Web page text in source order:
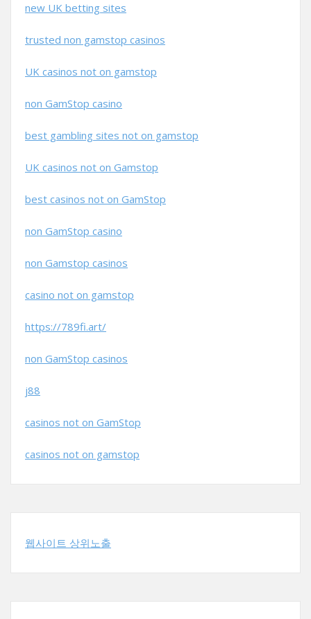
new UK betting sites
trusted non gamstop casinos
UK casinos not on gamstop
non GamStop casino
best gambling sites not on gamstop
UK casinos not on Gamstop
best casinos not on GamStop
non GamStop casino
non Gamstop casinos
casino not on gamstop
https://789fi.art/
non GamStop casinos
j88
casinos not on GamStop
casinos not on gamstop
웹사이트 상위노출